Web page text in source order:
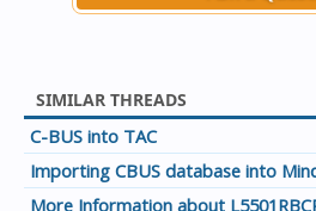
SIMILAR THREADS
C-BUS into TAC
Importing CBUS database into
More Information about